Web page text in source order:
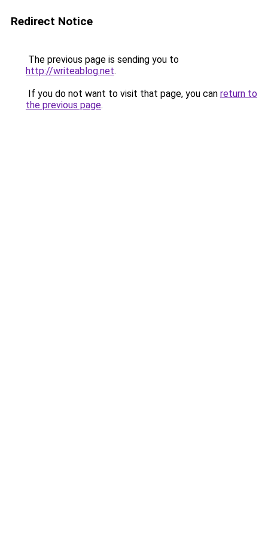
Redirect Notice
The previous page is sending you to
http://writeablog.net.
If you do not want to visit that page, you can return to
the previous page.